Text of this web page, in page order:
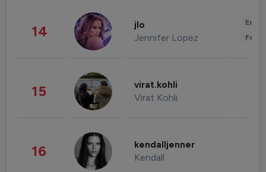
14 jlo
Jennifer Lopez
15 virat.kohli
Virat Kohli
16 kendalljenner
Kendall